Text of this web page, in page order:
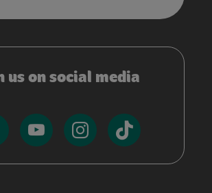
us on social media